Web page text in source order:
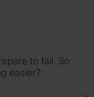
to fail. So
easier?